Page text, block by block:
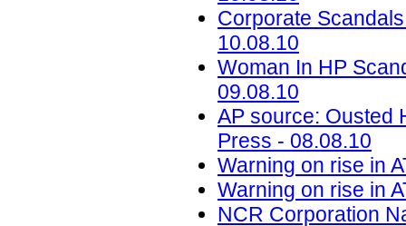
Corporate
10.08.10
Woman In HP
09.08.10
AP source: Ousted
Press - 08.08.10
Warning on rise in
Warning on rise in
NCR Corporation